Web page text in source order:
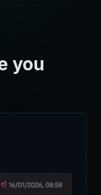
you